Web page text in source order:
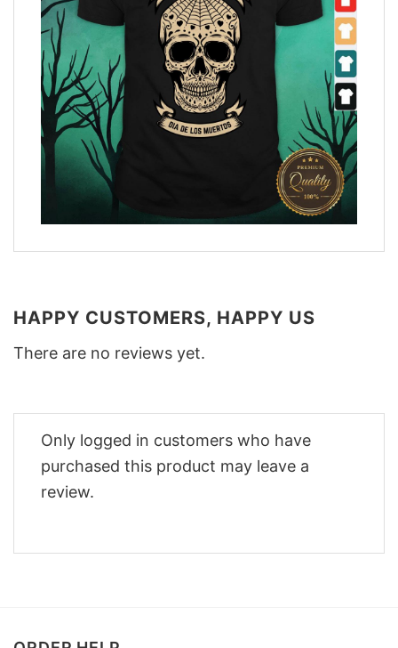
HAPPY CUSTOMERS, HAPPY US
There are no reviews yet.
Only logged in customers who have
purchased this product may leave a
review.